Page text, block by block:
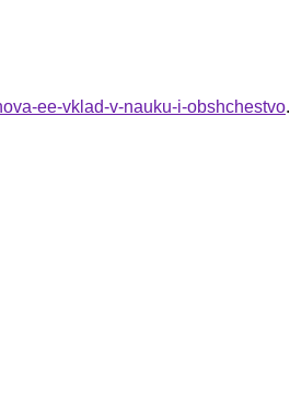
ee-vklad-v-nauku-i-obshchestvo.